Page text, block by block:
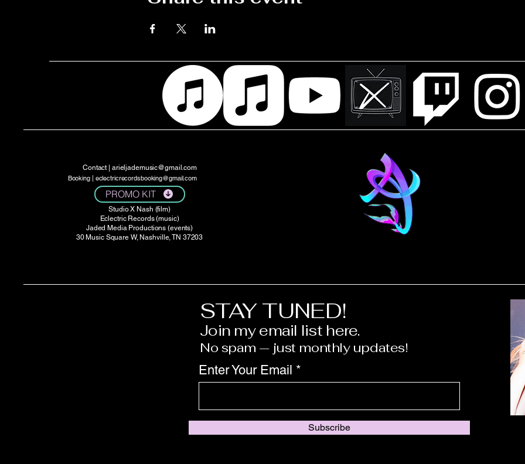
Contact | arieljademusic@gmail.com
Booking | eclectricrecordsbooking@gmail.com
PROMO KIT
Studio X Nash (film)
Eclectric Records (music)
Jaded Media Productions (events)
30 Music Square W, Nashville, TN 37203
STAY TUNED!
Join my email list here.
No spam — just monthly updates!
Enter Your Email
Subscribe